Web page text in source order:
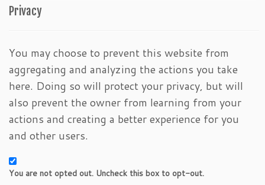
Privacy
You may choose to prevent this website from
aggregating and analyzing the actions you take
here. Doing so will protect your privacy, but will
also prevent the owner from learning from your
actions and creating a better experience for you
and other users.
You are not opted out. Uncheck this box to opt-out.